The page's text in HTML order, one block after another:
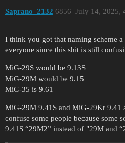
Saprano_2132 July 14, 2025,
6856
I think you got that naming scheme
everyone since this shit is still
MiG-29S would be 9.13S
MiG-29M would be 9.15
MiG-35 is 9.61
MiG-29M 9.41S and MiG-29Kr 9.41
confuse some people because some
9.41S “29M2” instead of "29M and